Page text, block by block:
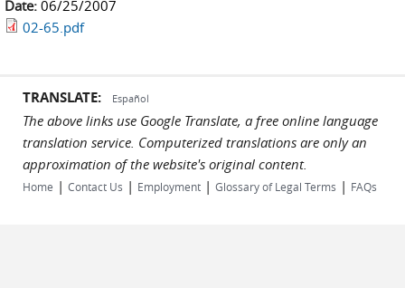
Date: 06/25/2007
02-65.pdf
TRANSLATE: Español
The above links use Google Translate, a free online language
translation service. Computerized translations are only an
approximation of the website's original content.
Home | Contact Us | Employment | Glossary of Legal Terms | FAQs